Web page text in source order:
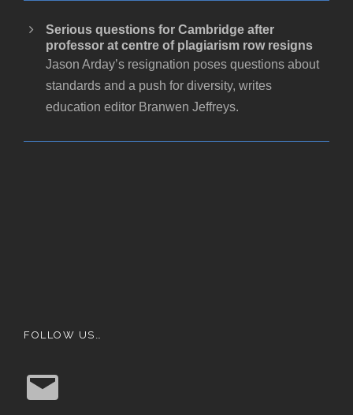
Serious questions for Cambridge after
professor at centre of plagiarism row resigns
Jason Arday’s resignation poses questions about
standards and a push for diversity, writes
education editor Branwen Jeffreys.
FOLLOW US…
E
m
a